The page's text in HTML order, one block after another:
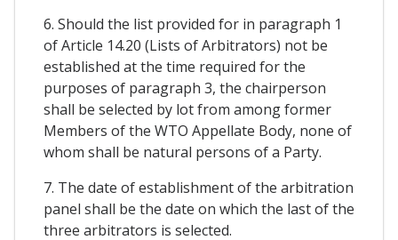
6. Should the list provided for in paragraph 1
of Article 14.20 (Lists of Arbitrators) not be
established at the time required for the
purposes of paragraph 3, the chairperson
shall be selected by lot from among former
Members of the WTO Appellate Body, none of
whom shall be natural persons of a Party.
7. The date of establishment of the arbitration
panel shall be the date on which the last of the
three arbitrators is selected.